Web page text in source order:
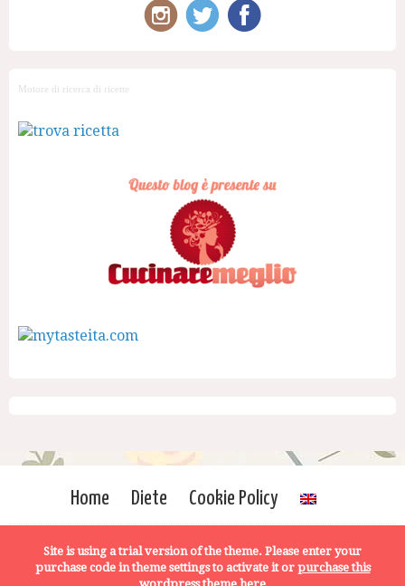
Motore di ricerca di ricette
Home Diete Cookie Policy
Site is using a trial version of the theme. Please enter your
purchase code in theme settings to activate it or purchase this